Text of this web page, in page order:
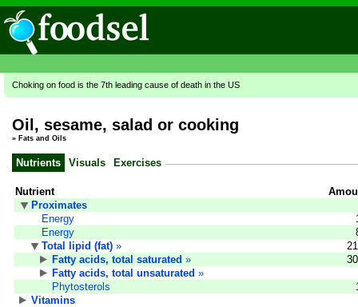
Choking on food is the 7th leading cause of death in the US
Oil, sesame, salad or cooking
» Fats and Oils
Nutrients Visuals Exercises
Nutrient
Proximates
Energy
Energy
Total lipid (fat) »
Fatty acids, total saturated »
Fatty acids, total unsaturated »
Phytosterols
Vitamins